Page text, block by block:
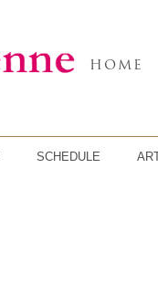
HOME
SCHEDULE